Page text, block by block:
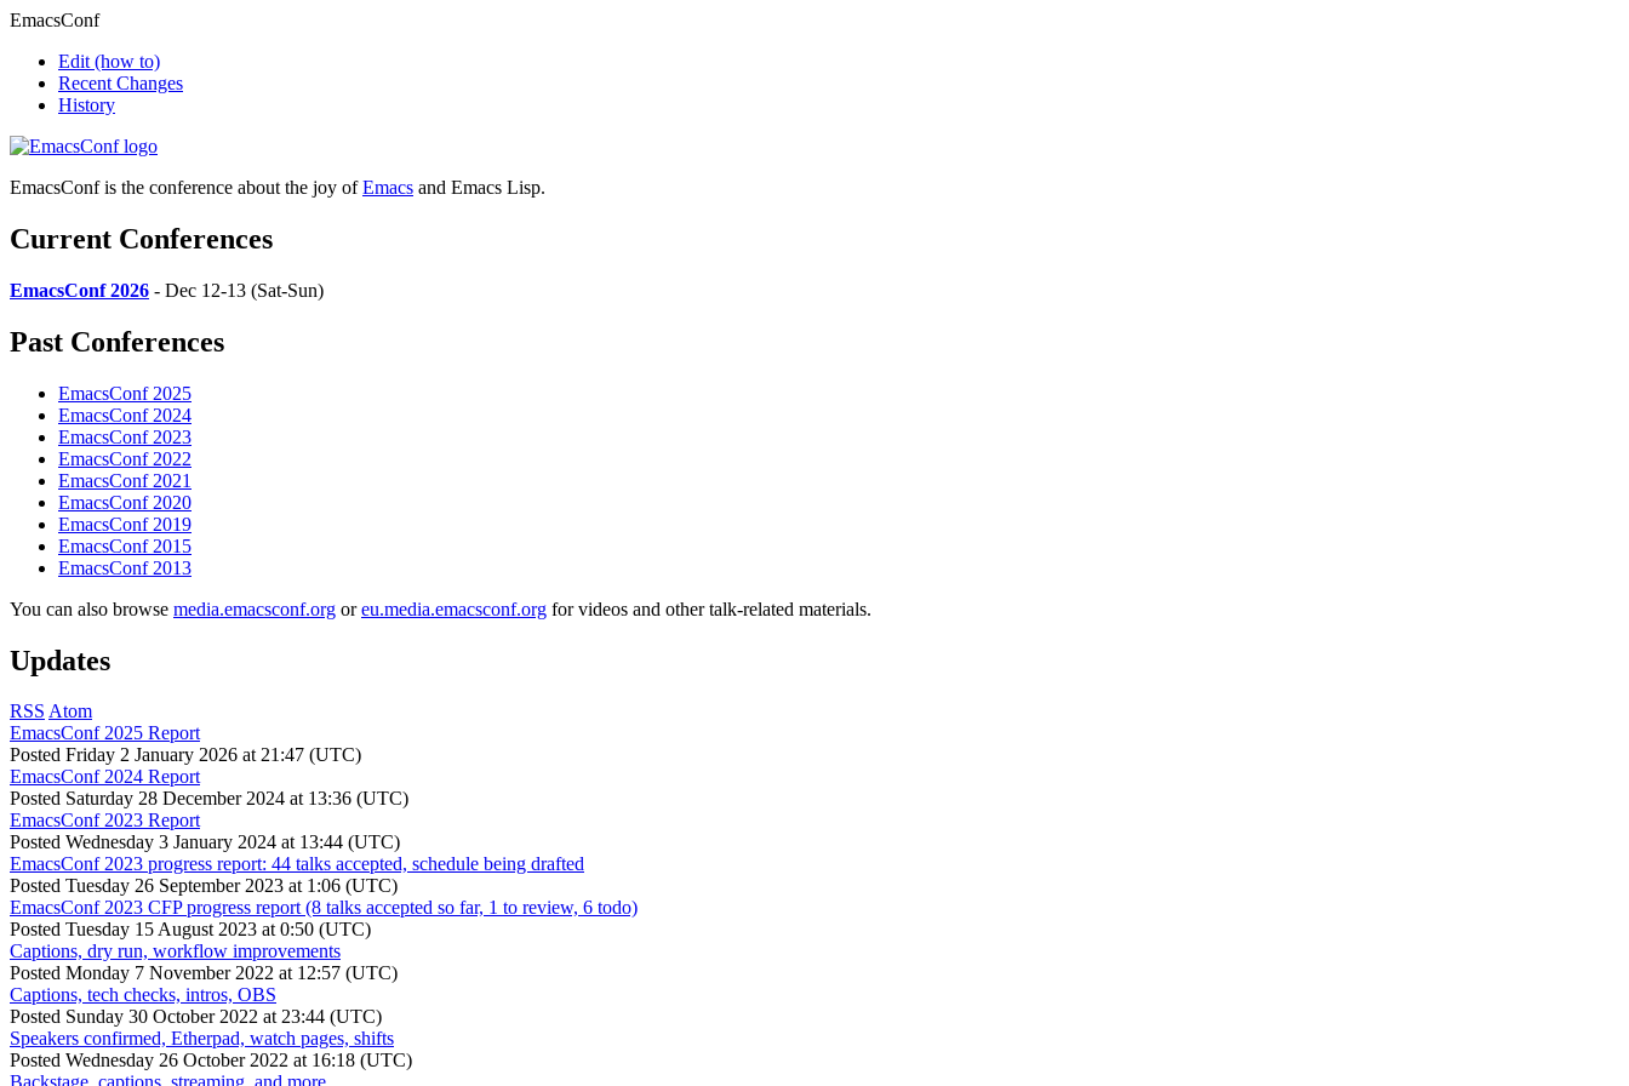
EmacsConf
Edit (how to)
Recent Changes
History
EmacsConf is the conference about the joy ofEmacs and Emacs Lisp.
Current Conferences
EmacsConf 2026 - Dec 12-13 (Sat-Sun)
Past Conferences
EmacsConf 2025
EmacsConf 2024
EmacsConf 2023
EmacsConf 2022
EmacsConf 2021
EmacsConf 2020
EmacsConf 2019
EmacsConf 2015
EmacsConf 2013
You can also browse media.emacsconf.org oreu.media.emacsconf.org for videos and other talk-related materials.
Updates
RSS Atom
EmacsConf 2025 Report
Posted Friday 2 January 2026 at 21:47 (UTC)
EmacsConf 2024 Report
Posted Saturday 28 December 2024 at 13:36 (UTC)
EmacsConf 2023 Report
Posted Wednesday 3 January 2024 at 13:44 (UTC)
EmacsConf 2023 progress report: 44 talks accepted, schedule being drafted
Posted Tuesday 26 September 2023 at 1:06 (UTC)
EmacsConf 2023 CFP progress report (8 talks accepted so far, 1 to review, 6 todo)
Posted Tuesday 15 August 2023 at 0:50 (UTC)
Captions, dry run, workflow improvements
Posted Monday 7 November 2022 at 12:57 (UTC)
Captions, tech checks, intros, OBS
Posted Sunday 30 October 2022 at 23:44 (UTC)
Speakers confirmed, Etherpad, watch pages, shifts
Posted Wednesday 26 October 2022 at 16:18 (UTC)